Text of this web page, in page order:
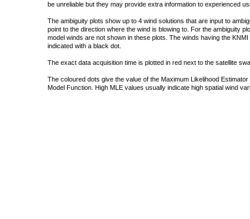
be unreliable but they may provide extra information to experienced
The ambiguity plots show up to 4 wind solutions that are input to
point to the direction where the wind is blowing to. For the ambiguity
model winds are not shown in these plots. The winds having the
indicated with a black dot.
The exact data acquisition time is plotted in red next to the satellite
The coloured dots give the value of the Maximum Likelihood
Model Function. High MLE values usually indicate high spatial wind